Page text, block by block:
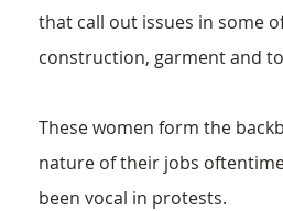
that call out issues in some
construction, garment and
These women form the
nature of their jobs
been vocal in protests.